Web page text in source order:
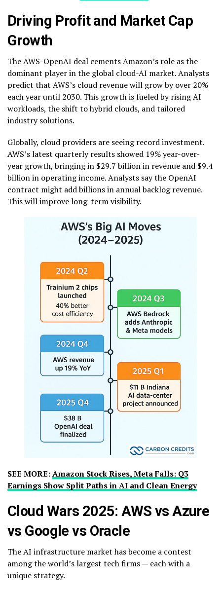
Driving Profit and Market Cap
Growth
The AWS-OpenAI deal cements Amazon’s role as the
dominant player in the global cloud-AI market. Analysts
predict that AWS’s cloud revenue will grow by over 20%
each year until 2030. This growth is fueled by rising AI
workloads, the shift to hybrid clouds, and tailored
industry solutions.
Globally, cloud providers are seeing record investment.
AWS’s latest quarterly results showed 19% year-over-
year growth, bringing in $29.7 billion in revenue and $9.4
billion in operating income. Analysts say the OpenAI
contract might add billions in annual backlog revenue.
This will improve long-term visibility.
SEE MORE:Amazon Stock Rises, Meta Falls: Q3
Earnings Show Split Paths in AI and Clean Energy
Cloud Wars 2025: AWS vs Azure
vs Google vs Oracle
The AI infrastructure market has become a contest
among the world’s largest tech firms — each with a
unique strategy.